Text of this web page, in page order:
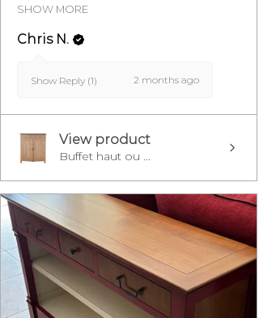
SHOW MORE
Chris N.
Show Reply (1) 2 months ago
View product
Buffet haut ou ...